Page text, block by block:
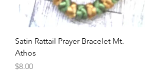
Satin Rattail Prayer Bracelet Mt.
Athos
Price
$8.00